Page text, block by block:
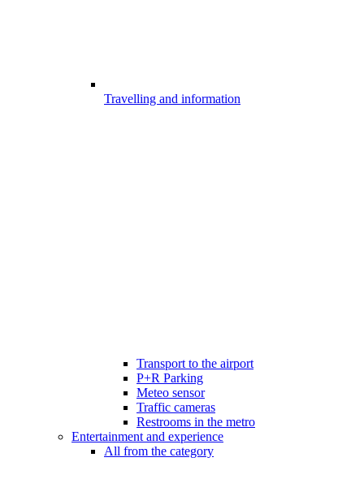
Travelling and information
Transport to the airport
P+R Parking
Meteo sensor
Traffic cameras
Restrooms in the metro
Entertainment and experience
All from the category